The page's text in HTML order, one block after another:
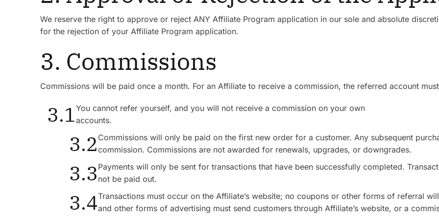
We reserve the right to approve or reject ANY Affiliate Program application in our sole and absolute
for the rejection of your Affiliate Program application.
3. Commissions
Commissions will be paid once a month. For an Affiliate to receive a commission, the referred account
3.1You cannot refer yourself, and you will not receive a commission on your own
accounts.
3.2 Commissions will only be paid on the first new order for a customer. Any subsequent
commission. Commissions are not awarded for renewals, upgrades, or downgrades.
3.3 Payments will only be sent for transactions that have been successfully completed.
not be paid out.
3.4Transactions must occur on the Affiliate’s website; no coupons or other forms of referral
and other forms of advertising must send customers through Affiliate’s website, or a